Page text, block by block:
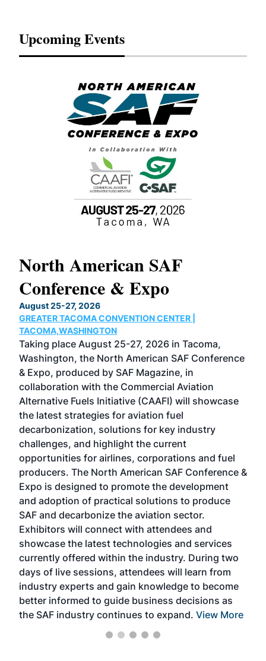
Upcoming Events
North American SAF
Conference & Expo
August 25-27, 2026
GREATER TACOMA CONVENTION CENTER |
TACOMA,WASHINGTON
Taking place August 25-27, 2026 in Tacoma,
Washington, the North American SAF Conference
& Expo, produced by SAF Magazine, in
collaboration with the Commercial Aviation
Alternative Fuels Initiative (CAAFI) will showcase
the latest strategies for aviation fuel
decarbonization, solutions for key industry
challenges, and highlight the current
opportunities for airlines, corporations and fuel
producers. The North American SAF Conference &
Expo is designed to promote the development
and adoption of practical solutions to produce
SAF and decarbonize the aviation sector.
Exhibitors will connect with attendees and
showcase the latest technologies and services
currently offered within the industry. During two
days of live sessions, attendees will learn from
industry experts and gain knowledge to become
better informed to guide business decisions as
the SAF industry continues to expand. View More